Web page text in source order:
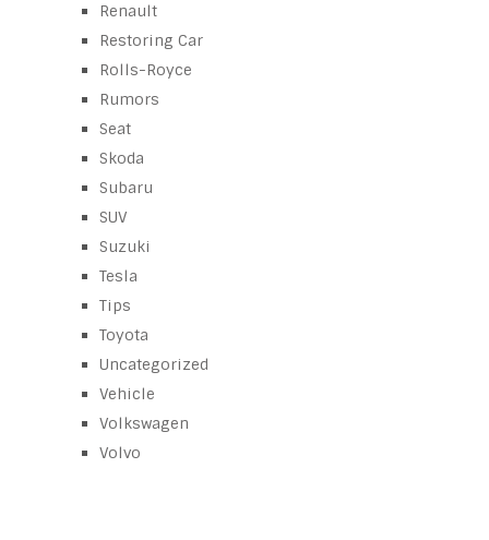
Renault
Restoring Car
Rolls-Royce
Rumors
Seat
Skoda
Subaru
SUV
Suzuki
Tesla
Tips
Toyota
Uncategorized
Vehicle
Volkswagen
Volvo